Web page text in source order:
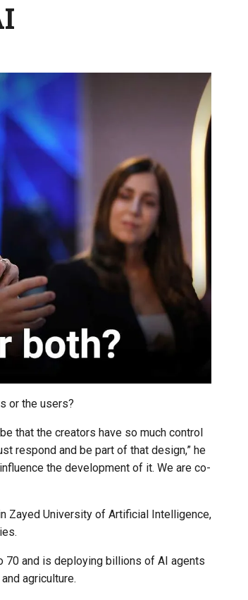
or the users?
that the creators have so much control
respond and be part of that design,” he
the development of it. We are co-
Zayed University of Artificial Intelligence,
70 and is deploying billions of AI agents
agriculture.